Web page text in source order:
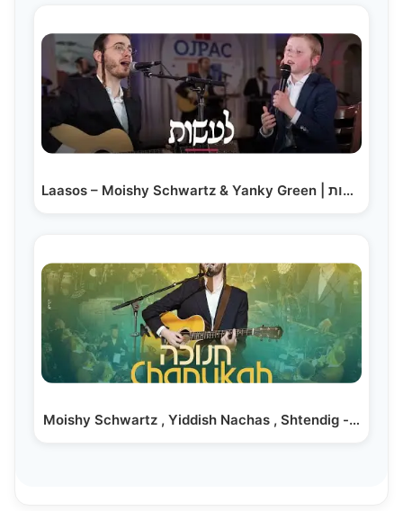
Laasos – Moishy Schwartz & Yanky Green | לעשות -…
Moishy Schwartz , Yiddish Nachas , Shtendig -…